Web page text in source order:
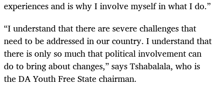
experiences and is why I involve myself in what I do.”
“I understand that there are severe challenges that
need to be addressed in our country. I understand that
there is only so much that political involvement can
do to bring about changes,” says Tshabalala, who is
the DA Youth Free State chairman.